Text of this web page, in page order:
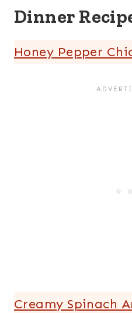
Dinner
Honey Pepper
Creamy Spinach